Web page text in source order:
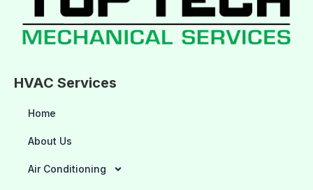
HVAC Services
Home
About Us
Air Conditioning